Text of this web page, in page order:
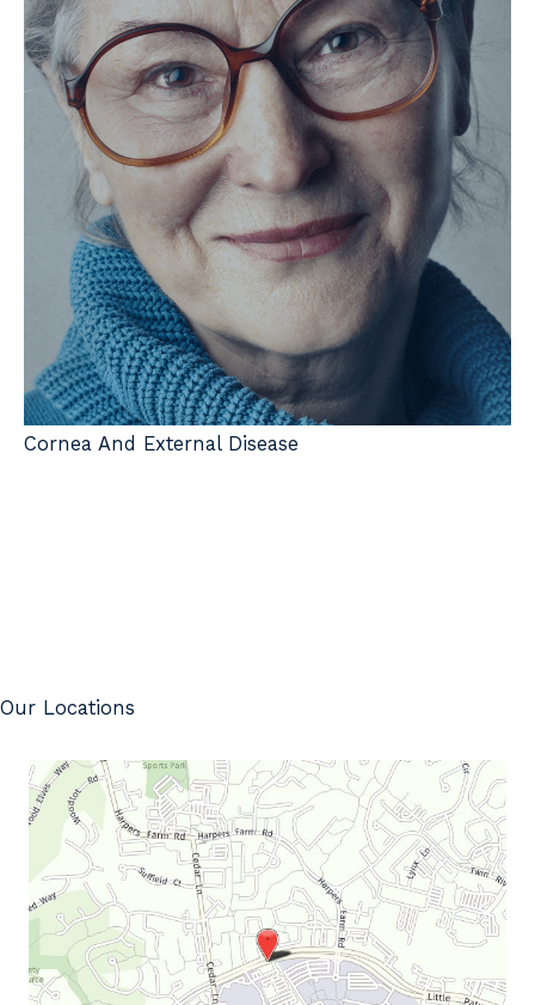
Cornea And External Disease
Our Locations